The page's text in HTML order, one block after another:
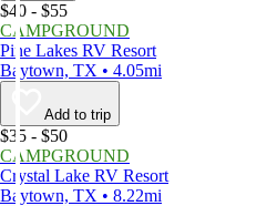
$40 - $55
CAMPGROUND
Pine Lakes RV Resort
Baytown, TX • 4.05mi
Add to trip
$35 - $50
CAMPGROUND
Crystal Lake RV Resort
Baytown, TX • 8.22mi